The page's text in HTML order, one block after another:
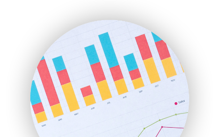
HRProNews
InsideOffice
LocalSearchPro
PayrollPro
ProjectManagerNews
RemoteWorkingTrends
SaaSPro
SalesEnablementTrends